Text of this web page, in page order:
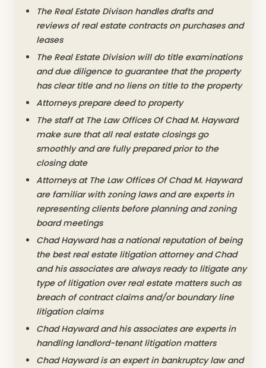
The Real Estate Divison handles drafts and
reviews of real estate contracts on purchases and
leases
The Real Estate Division will do title examinations
and due diligence to guarantee that the property
has clear title and no liens on title to the property
Attorneys prepare deed to property
The staff at The Law Offices Of Chad M. Hayward
make sure that all real estate closings go
smoothly and are fully prepared prior to the
closing date
Attorneys at The Law Offices Of Chad M. Hayward
are familiar with zoning laws and are experts in
representing clients before planning and zoning
board meetings
Chad Hayward has a national reputation of being
the best real estate litigation attorney and Chad
and his associates are always ready to litigate any
type of litigation over real estate matters such as
breach of contract claims and/or boundary line
litigation claims
Chad Hayward and his associates are experts in
handling landlord-tenant litigation matters
Chad Hayward is an expert in bankruptcy law and